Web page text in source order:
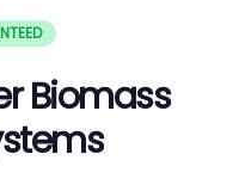
Biomass